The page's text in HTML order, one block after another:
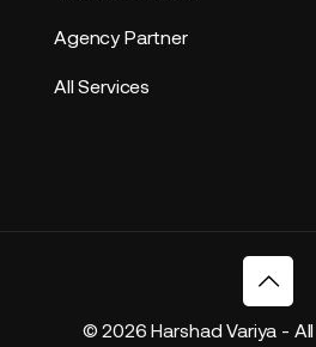
Agency Partner
All Services
© 2026 Harshad Variya -